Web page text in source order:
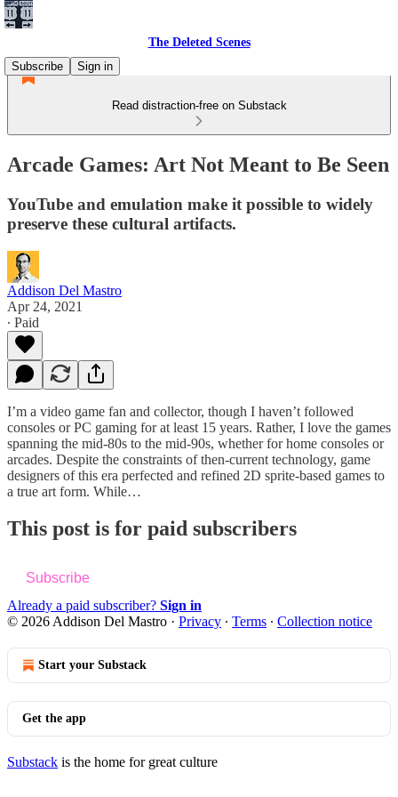
The Deleted Scenes
Subscribe
Sign in
Read distraction-free on Substack
Arcade Games: Art Not Meant to Be Seen
YouTube and emulation make it possible to widely
preserve these cultural artifacts.
Addison Del Mastro
Apr 24, 2021
∙ Paid
I’m a video game fan and collector, though I haven’t followed
consoles or PC gaming for at least 15 years. Rather, I love the games
spanning the mid-80s to the mid-90s, whether for home consoles or
arcades. Despite the constraints of then-current technology, game
designers of this era perfected and refined 2D sprite-based games to
a true art form. While…
This post is for paid subscribers
Subscribe
Already a paid subscriber? Sign in
© 2026 Addison Del Mastro · Privacy ∙ Terms ∙ Collection notice
Start your Substack
Get the app
Substack is the home for great culture